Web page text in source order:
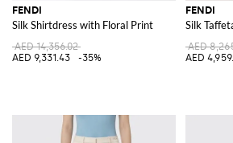
FENDI
Silk Shirtdress with Floral Print
AED 14,356.02
AED 9,331.43
-35%
FENDI
Silk
AED
AED